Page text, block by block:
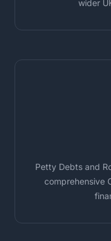
wider
Petty Debts and
comprehensive